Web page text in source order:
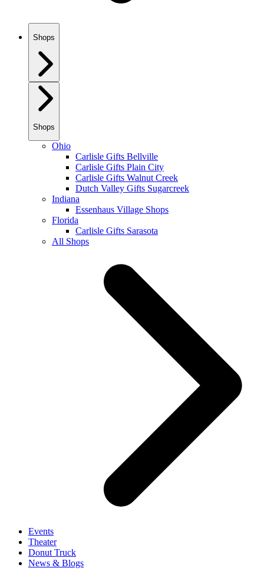
Shops
Shops
Ohio
Carlisle Gifts Bellville
Carlisle Gifts Plain City
Carlisle Gifts Walnut Creek
Dutch Valley Gifts Sugarcreek
Indiana
Essenhaus Village Shops
Florida
Carlisle Gifts Sarasota
All Shops
Events
Theater
Donut Truck
News & Blogs